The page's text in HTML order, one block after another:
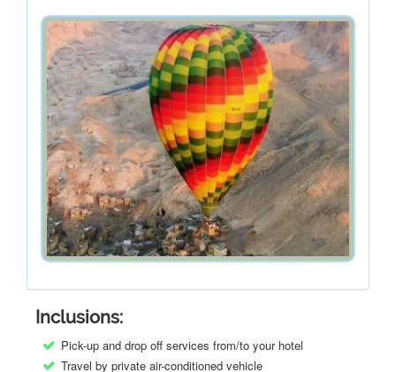
Inclusions:
Pick-up and drop off services from/to your hotel
Travel by private air-conditioned vehicle